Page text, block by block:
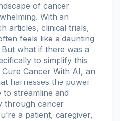
of cancer
With an
articles, clinical trials,
feels like a daunting
what if there was a
to simplify this
Cure Cancer With AI, an
harnesses the power
to streamline and
through cancer
a patient, caregiver,